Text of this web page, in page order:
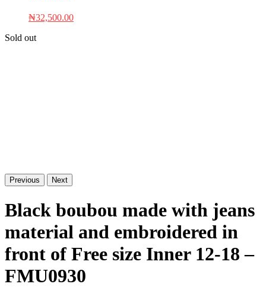
₦32,500.00
Sold out
Previous Next
Black boubou made with jeans
material and embroidered in
front of Free size Inner 12-18 –
FMU0930